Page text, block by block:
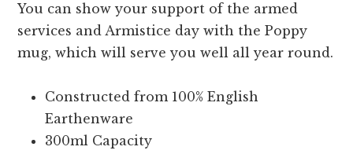
You can show your support of the armed
services and Armistice day with the Poppy
mug, which will serve you well all year round.
Constructed from 100% English
Earthenware
300ml Capacity